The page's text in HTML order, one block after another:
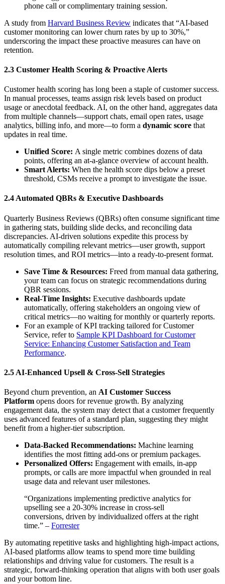
phone call or complimentary training session.
A study from Harvard Business Review indicates that “AI-based
customer monitoring can lower churn rates by up to 30%,”
underscoring the impact these proactive measures can have on
retention.
2.3 Customer Health Scoring & Proactive Alerts
Customer health scoring has long been a staple of customer success.
In manual processes, teams assign risk levels based on product
usage or anecdotal feedback. AI, on the other hand, aggregates data
from multiple channels—support chats, email open rates, usage
analytics, billing info, and more—to form a dynamic score that
updates in real time.
Unified Score: A single metric combines dozens of data
points, offering an at-a-glance overview of account health.
Smart Alerts: When the health score dips below a preset
threshold, CSMs receive a prompt to investigate the issue.
2.4 Automated QBRs & Executive Dashboards
Quarterly Business Reviews (QBRs) often consume significant time
in gathering stats, building slide decks, and reconciling data
discrepancies. AI-driven solutions expedite this process by
automatically compiling relevant metrics—user growth, support
resolution times, and ROI metrics—into a ready-to-present format.
Save Time & Resources: Freed from manual data gathering,
your team can focus on strategic recommendations during
QBR sessions.
Real-Time Insights: Executive dashboards update
automatically, offering stakeholders an ongoing view of
critical metrics—no waiting for monthly or quarterly reports.
For an example of KPI tracking tailored for Customer
Service, refer to Sample KPI Dashboard for Customer
Service: Enhancing Customer Satisfaction and Team
Performance.
2.5 AI-Enhanced Upsell & Cross-Sell Strategies
Beyond churn prevention, an AI Customer Success
Platform opens doors for revenue growth. By analyzing
engagement data, the system may detect that a customer frequently
uses advanced features of a standard plan, suggesting they might
benefit from a higher-tier subscription.
Data-Backed Recommendations: Machine learning
identifies the most fitting add-ons or premium packages.
Personalized Offers: Engagement with emails, in-app
prompts, or calls are more impactful when grounded in real
usage data and relevant user milestones.
“Organizations implementing predictive analytics for
upselling see a 20-30% increase in cross-sell
conversions, driven by individualized offers at the right
time.” – Forrester
By automating repetitive tasks and highlighting high-impact actions,
AI-based platforms allow teams to spend more time building
relationships and driving value for customers. The result is a
strategic, forward-thinking operation that aligns with both user goals
and your bottom line.